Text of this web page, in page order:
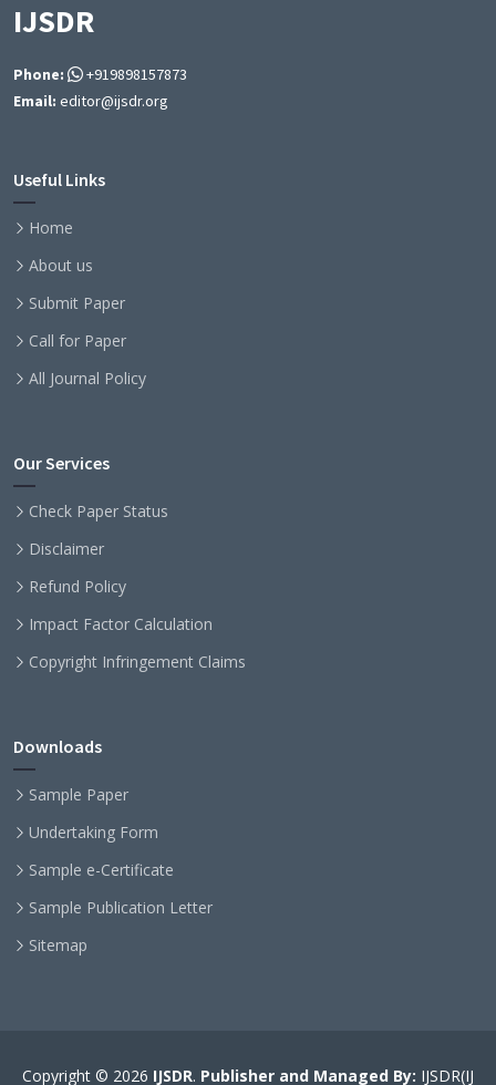
IJSDR
Phone:
+919898157873
Email: editor@ijsdr.org
Useful Links
Home
About us
Submit Paper
Call for Paper
All Journal Policy
Our Services
Check Paper Status
Disclaimer
Refund Policy
Impact Factor Calculation
Copyright Infringement Claims
Downloads
Sample Paper
Undertaking Form
Sample e-Certificate
Sample Publication Letter
Sitemap
Copyright © 2026 IJSDR. Publisher and Managed By: IJSDR(IJ